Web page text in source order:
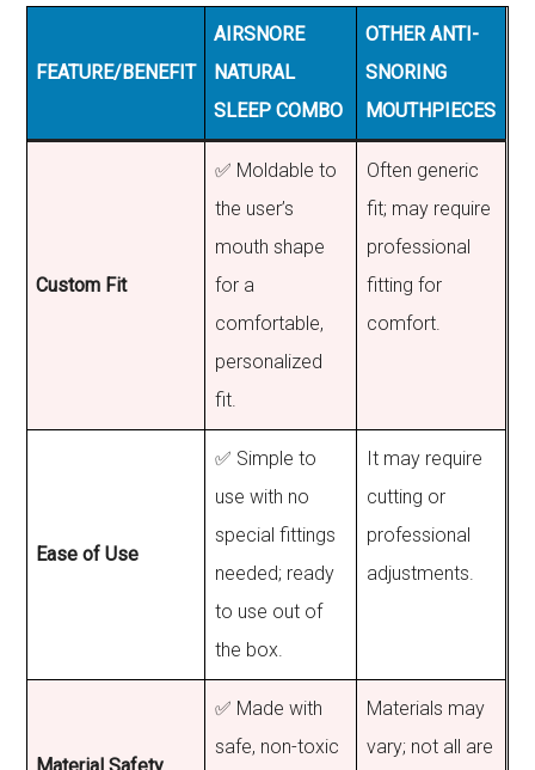
FEATURE/BENEFIT
AIRSNORE
NATURAL
SLEEP COMBO
OTHER ANTI-
SNORING
MOUTHPIECES
Custom Fit
✅ Moldable to
the user’s
mouth shape
for a
comfortable,
personalized
fit.
Often generic
fit; may require
professional
fitting for
comfort.
Ease of Use
✅ Simple to
use with no
special fittings
needed; ready
to use out of
the box.
It may require
cutting or
professional
adjustments.
Material Safety
✅ Made with
safe, non-toxic
Materials may
vary; not all are